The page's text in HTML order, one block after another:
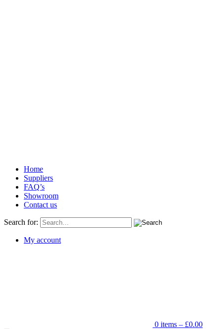
Home
Suppliers
FAQ’s
Showroom
Contact us
Search for:
My account
0 items – £0.00